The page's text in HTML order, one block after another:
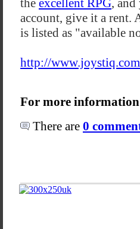
the excellent RPG, and
account, give it a rent.
is listed as "available
http://
For more
There are 0